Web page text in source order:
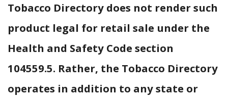
Tobacco Directory does not render such
product legal for retail sale under the
Health and Safety Code section
104559.5. Rather, the Tobacco Directory
operates in addition to any state or